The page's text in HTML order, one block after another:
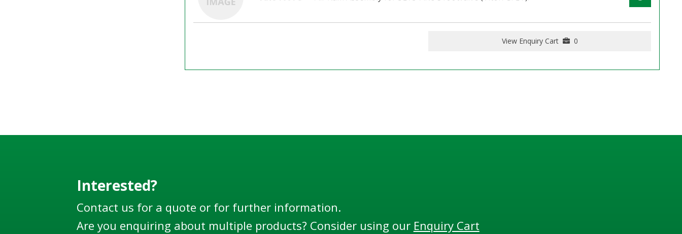
View Enquiry Cart 0
Interested?
Contact us for a quote or for further information.
Are you enquiring about multiple products? Consider using our Enquiry Cart